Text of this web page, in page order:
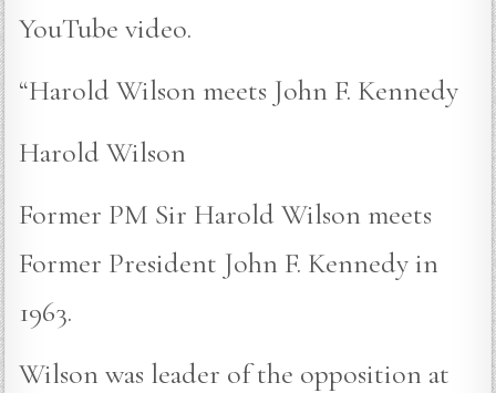
YouTube video.
“Harold Wilson meets John F. Kennedy
Harold Wilson
Former PM Sir Harold Wilson meets
Former President John F. Kennedy in
1963.
Wilson was leader of the opposition at